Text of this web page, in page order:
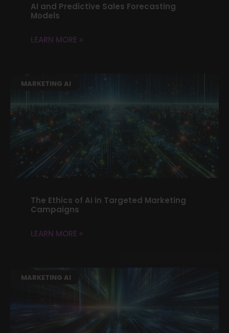
AI and Predictive Sales Forecasting
Models
LEARN MORE »
MARKETING AI
The Ethics of AI in Targeted Marketing
Campaigns
LEARN MORE »
MARKETING AI